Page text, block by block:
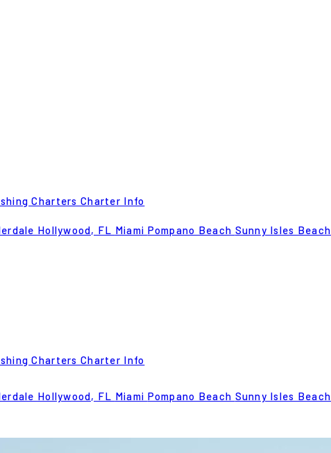
ChartersCharter Info
Hollywood, FL Miami Pompano Beach Sunny Isles Beach
ChartersCharter Info
Hollywood, FL Miami Pompano Beach Sunny Isles Beach